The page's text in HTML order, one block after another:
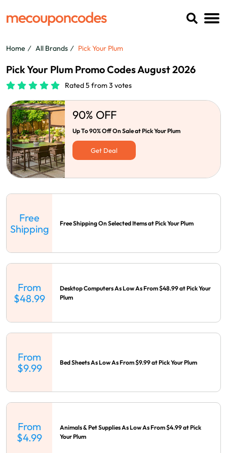
Home All Brands Pick Your Plum
Pick Your Plum Promo Codes August 2026
Rated 5 from 3 votes
90% OFF
Up To 90% Off On Sale at Pick Your Plum
Get Deal
Free
Shipping
Free Shipping On Selected Items at Pick Your Plum
From
$48.99
Desktop Computers As Low As From $48.99 at Pick Your
Plum
From
$9.99
Bed Sheets As Low As From $9.99 at Pick Your Plum
From
$4.99
Animals & Pet Supplies As Low As From $4.99 at Pick
Your Plum